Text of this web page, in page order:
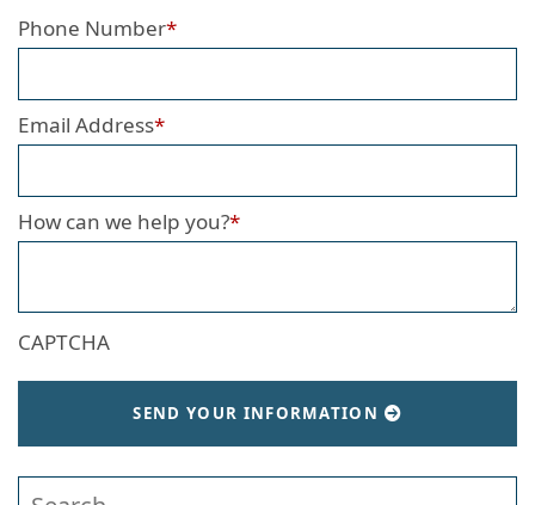
Phone Number*
Email Address*
How can we help you?*
CAPTCHA
SEND YOUR INFORMATION
Search our website